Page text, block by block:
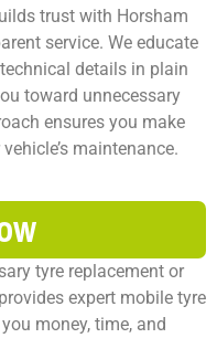
trust with Horsham
service. We educate
details in plain
toward unnecessary
ensures you make
maintenance.
tyre replacement or
expert mobile tyre
money, time, and